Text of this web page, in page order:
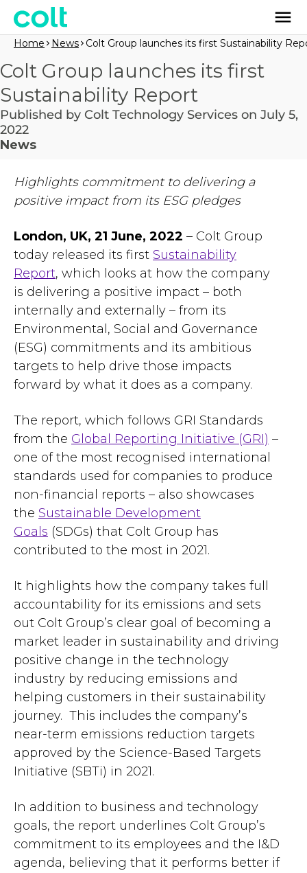
Home News Colt Group launches its first Sustainability
Colt Group launches its first
Sustainability Report
Published by Colt Technology Services on July 5,
2022
News
Highlights commitment to delivering a
positive impact from its ESG pledges
London, UK, 21 June, 2022 – Colt Group
today released its first Sustainability
Report, which looks at how the company
is delivering a positive impact – both
internally and externally – from its
Environmental, Social and Governance
(ESG) commitments and its ambitious
targets to help drive those impacts
forward by what it does as a company.
The report, which follows GRI Standards
from the Global Reporting Initiative (GRI) –
one of the most recognised international
standards used for companies to produce
non-financial reports – also showcases
the Sustainable Development
Goals (SDGs) that Colt Group has
contributed to the most in 2021.
It highlights how the company takes full
accountability for its emissions and sets
out Colt Group’s clear goal of becoming a
market leader in sustainability and driving
positive change in the technology
industry by reducing emissions and
helping customers in their sustainability
journey. This includes the company’s
near-term emissions reduction targets
approved by the Science-Based Targets
Initiative (SBTi) in 2021.
In addition to business and technology
goals, the report underlines Colt Group’s
commitment to its employees and the I&D
agenda, believing that it performs better if